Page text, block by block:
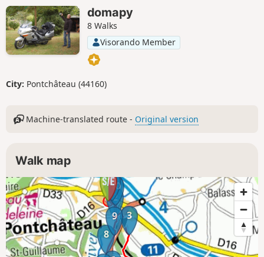
domapy
8 Walks
Visorando Member
City: Pontchâteau (44160)
Machine-translated route - Original version
Walk map
1
2
3
8
9
10
11